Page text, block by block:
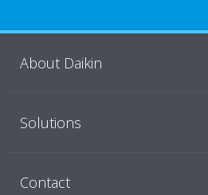
About Daikin
Solutions
Contact